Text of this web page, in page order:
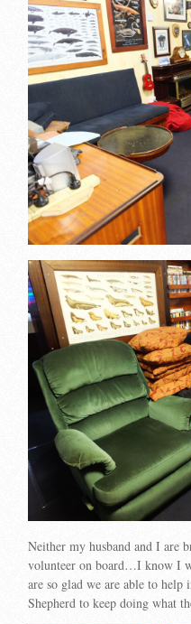
Neither my husband and I are
volunteer on board…I know I
are so glad we are able to help
Shepherd to keep doing what